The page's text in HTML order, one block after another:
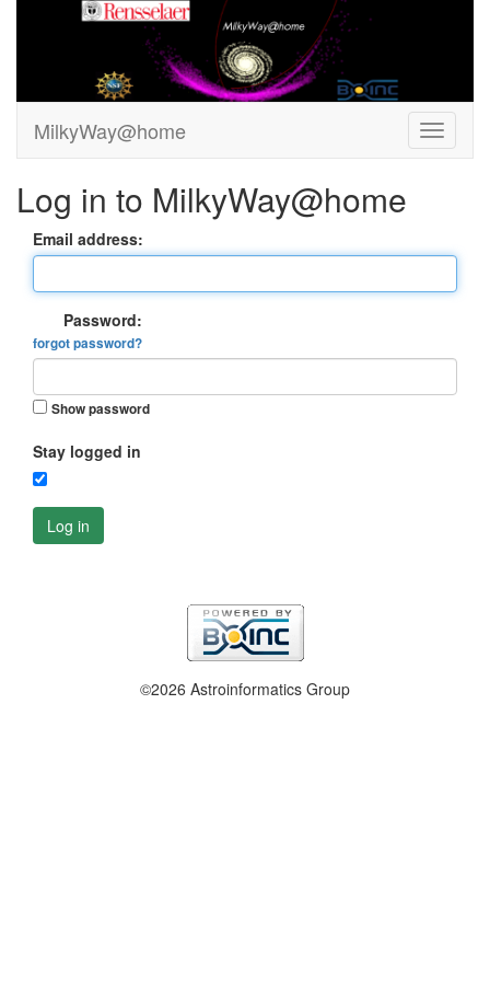
MilkyWay@home
Log in to MilkyWay@home
Email address:
Password:
forgot password?
Show password
Stay logged in
Log in
©2026 Astroinformatics Group